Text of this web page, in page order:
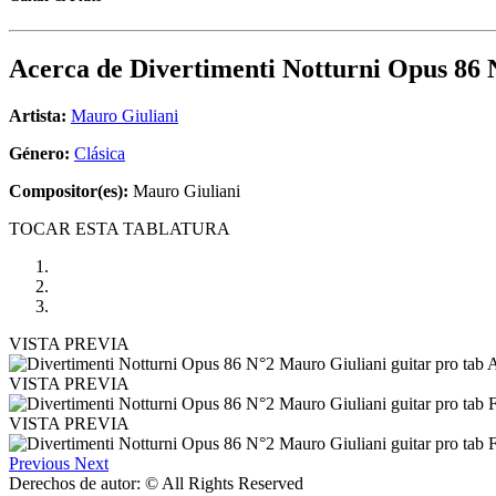
Acerca de Divertimenti Notturni Opus 86
Artista: Mauro Giuliani
Género: Clásica
Compositor(es): Mauro Giuliani
TOCAR ESTA TABLATURA
VISTA PREVIA
VISTA PREVIA
VISTA PREVIA
Previous Next
Derechos de autor: © All Rights Reserved